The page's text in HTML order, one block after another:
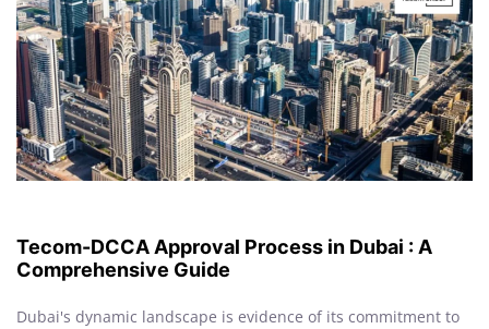
Tecom-DCCA Approval Process in Dubai : A
Comprehensive Guide
Dubai's dynamic landscape is evidence of its commitment to